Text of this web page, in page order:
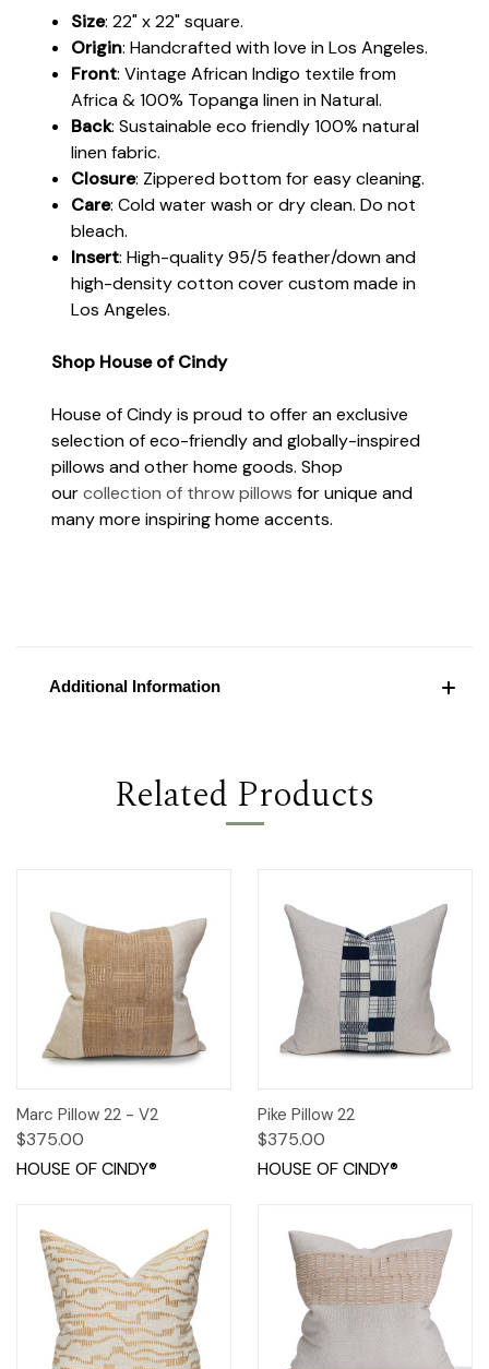
Size: 22" x 22" square.
Origin: Handcrafted with love in Los Angeles.
Front: Vintage African Indigo textile from
Africa & 100% Topanga linen in Natural.
Back: Sustainable eco friendly 100% natural
linen fabric.
Closure: Zippered bottom for easy cleaning.
Care: Cold water wash or dry clean. Do not
bleach.
Insert: High-quality 95/5 feather/down and
high-density cotton cover custom made in
Los Angeles.
Shop House of Cindy
House of Cindy is proud to offer an exclusive
selection of eco-friendly and globally-inspired
pillows and other home goods. Shop
ourcollection of throw pillows for unique and
many more inspiring home accents.
Additional Information
Related Products
Marc Pillow 22 - V2
$375.00
HOUSE OF CINDY®
Pike Pillow 22
$375.00
HOUSE OF CINDY®